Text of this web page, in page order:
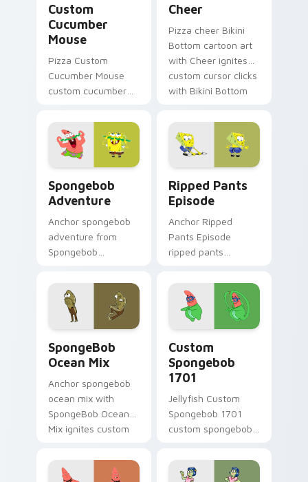
Custom
Cucumber
Mouse
Pizza Custom
Cucumber Mouse
custom cucumber
custom cursor
pointer and click pair
daily.
Cheer
Pizza cheer Bikini
Bottom cartoon art
with Cheer ignites
custom cursor clicks
with Bikini Bottom
Spongebob
Adventure
Anchor spongebob
adventure from
Spongebob
through tabs with
SpongeBob custom
cursor Bikini Bottom
Ripped Pants
Episode
Anchor Ripped
Pants Episode
ripped pants
custom cursor
pointer and click pair
daily.
SpongeBob
Ocean Mix
Anchor spongebob
ocean mix with
SpongeBob Ocean
Mix ignites custom
Bikini Bottom
pointer meme flair.
Custom
Spongebob
1701
Jellyfish Custom
Spongebob 1701
custom spongebob
custom cursor
pointer and click pair